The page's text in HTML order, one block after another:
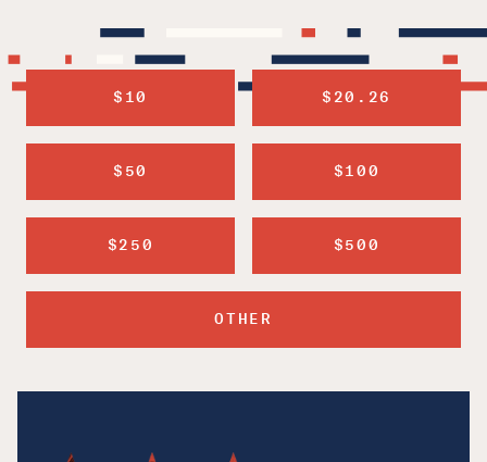
$10 $20.26
$50 $100
$250 $500
OTHER